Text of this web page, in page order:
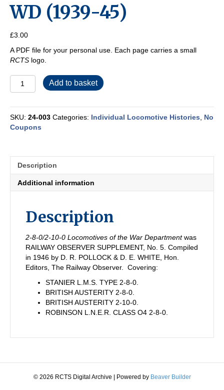
WD (1939-45)
£3.00
A PDF file for your personal use. Each page carries a small
RCTS logo.
2-
8-
10-
0
Locomotives
WD
(1939-
45)
quantity
Add to basket
SKU: 24-003 Categories: Individual Locomotive Histories
No
Coupons
Description
Additional information
Description
2-8-0/2-10-0 Locomotives of the War Departmentwas
RAILWAY OBSERVER SUPPLEMENT, No. 5. Compiled
in 1946 by D. R. POLLOCK & D. E. WHITE, Hon.
Editors, The Railway Observer. Covering:
STANIER L.M.S. TYPE 2-8-0.
BRITISH AUSTERITY 2-8-0.
BRITISH AUSTERITY 2-10-0.
ROBINSON L.N.E.R. CLASS O4 2-8-0.
© 2026 RCTS Digital Archive | Powered by Beaver Builder